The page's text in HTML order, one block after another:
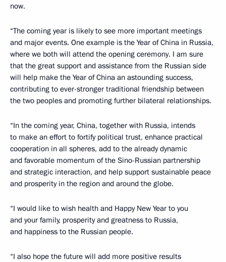
now.
“The coming year is likely to see more important meetings
and major events. One example is the Year of China in Russia,
where we both will attend the opening ceremony. I am sure
that the great support and assistance from the Russian side
will help make the Year of China an astounding success,
contributing to ever-stronger traditional friendship between
the two peoples and promoting further bilateral relationships.
“In the coming year, China, together with Russia, intends
to make an effort to fortify political trust, enhance practical
cooperation in all spheres, add to the already dynamic
and favorable momentum of the Sino-Russian partnership
and strategic interaction, and help support sustainable peace
and prosperity in the region and around the globe.
“I would like to wish health and Happy New Year to you
and your family, prosperity and greatness to Russia,
and happiness to the Russian people.
“I also hope the future will add more positive results